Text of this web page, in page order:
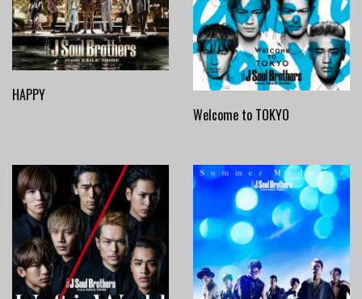
HAPPY
Welcome to TOKYO